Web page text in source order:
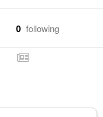
0 following